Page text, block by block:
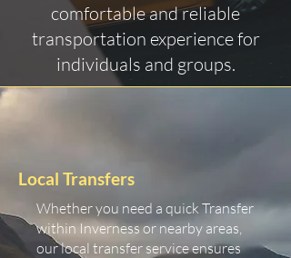
comfortable and reliable
transportation experience for
individuals and groups.
Local Transfers
Whether you need a quick Transfer
within Inverness or nearby areas,
our local transfer service ensures